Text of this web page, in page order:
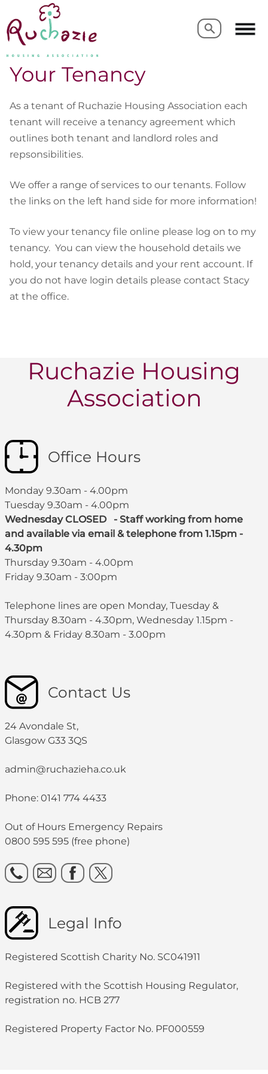
Search
Search
Your Tenancy
As a tenant of Ruchazie Housing Association each
tenant will receive a tenancy agreement which
outlines both tenant and landlord roles and
repsonsibilities.
We offer a range of services to our tenants. Follow
the links on the left hand side for more information!
To view your tenancy file online please log on to my
tenancy. You can view the household details we
hold, your tenancy details and your rent account. If
you do not have login details please contact Stacy
at the office.
Ruchazie Housing
Association
Office Hours
Monday 9.30am - 4.00pm
Tuesday 9.30am - 4.00pm
Wednesday CLOSED - Staff working from home
and available via email & telephone from 1.15pm -
4.30pm
Thursday 9.30am - 4.00pm
Friday 9.30am - 3:00pm
Telephone lines are open Monday, Tuesday &
Thursday 8.30am - 4.30pm, Wednesday 1.15pm -
4.30pm & Friday 8.30am - 3.00pm
Contact Us
24 Avondale St,
Glasgow G33 3QS
admin@ruchazieha.co.uk
Phone: 0141 774 4433
Out of Hours Emergency Repairs
0800 595 595 (free phone)
Legal Info
Registered Scottish Charity No. SC041911
Registered with the Scottish Housing Regulator,
registration no. HCB 277
Registered Property Factor No. PF000559